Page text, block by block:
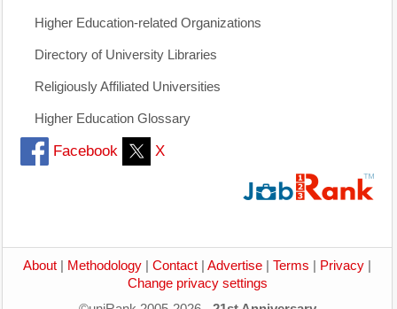
Higher Education-related Organizations
Directory of University Libraries
Religiously Affiliated Universities
Higher Education Glossary
Facebook X
About Methodology Contact Advertise Terms Privacy
Change privacy settings